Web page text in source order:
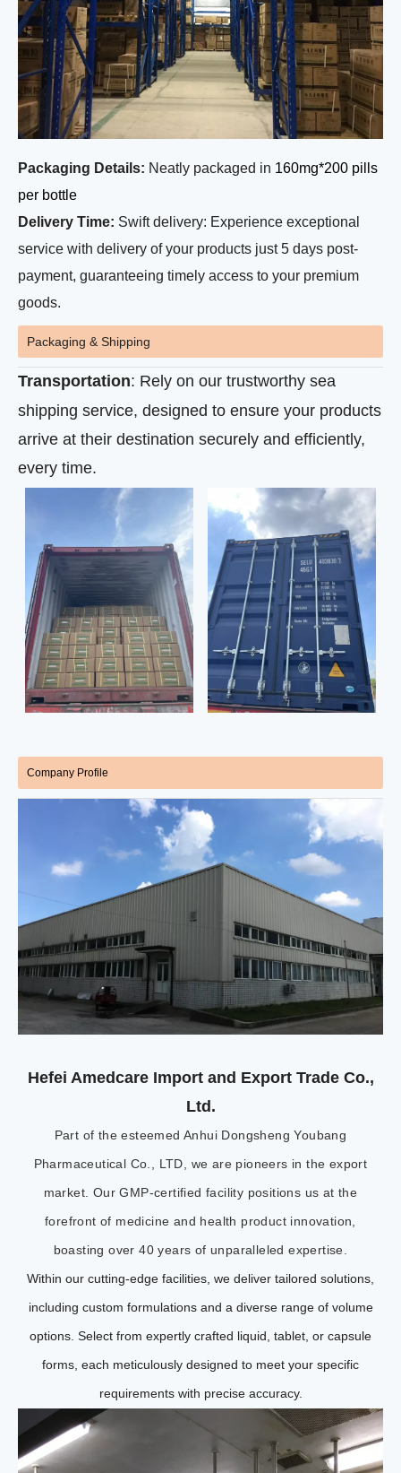
Packaging Details: Neatly packaged in 160mg*200 pills
per bottle
Delivery Time: Swift delivery: Experience exceptional
service with delivery of your products just 5 days post-
payment, guaranteeing timely access to your premium
goods.
Packaging & Shipping
Transportation: Rely on our trustworthy sea
shipping service, designed to ensure your products
arrive at their destination securely and efficiently,
every time.
Company Profile
Hefei Amedcare Import and Export Trade Co.,
Ltd.
Part of the esteemed Anhui Dongsheng Youbang
Pharmaceutical Co., LTD, we are pioneers in the export
market. Our GMP-certified facility positions us at the
forefront of medicine and health product innovation,
boasting over 40 years of unparalleled expertise.
Within our cutting-edge facilities, we deliver tailored solutions,
including custom formulations and a diverse range of volume
options. Select from expertly crafted liquid, tablet, or capsule
forms, each meticulously designed to meet your specific
requirements with precise accuracy.